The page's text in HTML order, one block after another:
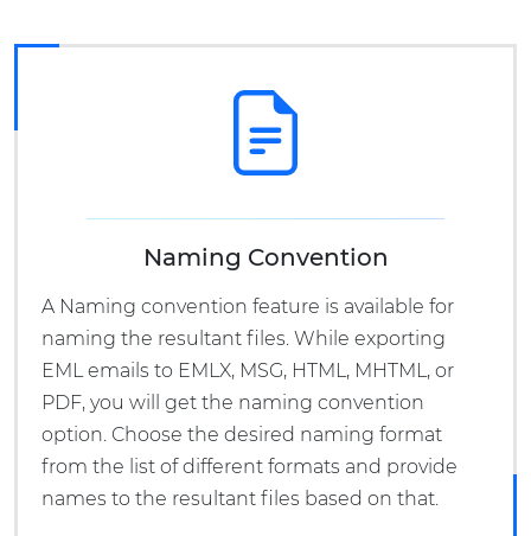
Naming Convention
A Naming convention feature is available for
naming the resultant files. While exporting
EML emails to EMLX, MSG, HTML, MHTML, or
PDF, you will get the naming convention
option. Choose the desired naming format
from the list of different formats and provide
names to the resultant files based on that.